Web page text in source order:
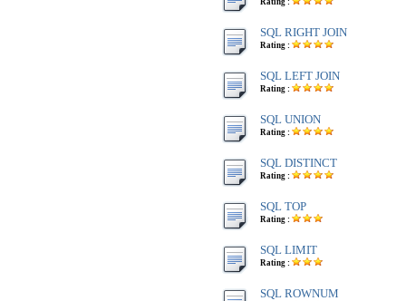
Rating :
SQL RIGHT JOIN
Rating :
SQL LEFT JOIN
Rating :
SQL UNION
Rating :
SQL DISTINCT
Rating :
SQL TOP
Rating :
SQL LIMIT
Rating :
SQL ROWNUM